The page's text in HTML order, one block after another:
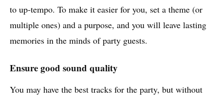
to up-tempo. To make it easier for you, set a theme (or
multiple ones) and a purpose, and you will leave lasting
memories in the minds of party guests.
Ensure good sound quality
You may have the best tracks for the party, but without